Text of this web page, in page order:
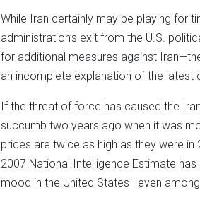
While Iran certainly may be playing for
administration’s exit from the U.S.
for additional measures against
an incomplete explanation of the latest
If the threat of force has caused the
succumb two years ago when it was
prices are twice as high as they were in
2007 National Intelligence Estimate
mood in the United States—even